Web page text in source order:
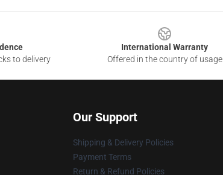
to delivery
International Warranty
Offered in the country of usage
Our Support
Shipping & Delivery Policies
Payment Terms
Return & Refund Policies